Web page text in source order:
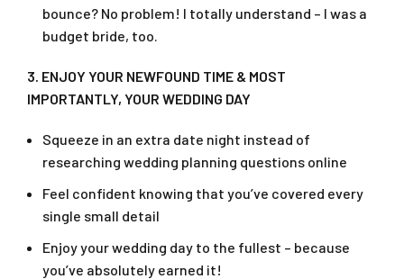
bounce? No problem! I totally understand – I was a
budget bride, too.
3. ENJOY YOUR NEWFOUND TIME & MOST
IMPORTANTLY, YOUR WEDDING DAY
Squeeze in an extra date night instead of
researching wedding planning questions online
Feel confident knowing that you’ve covered every
single small detail
Enjoy your wedding day to the fullest – because
you’ve absolutely earned it!